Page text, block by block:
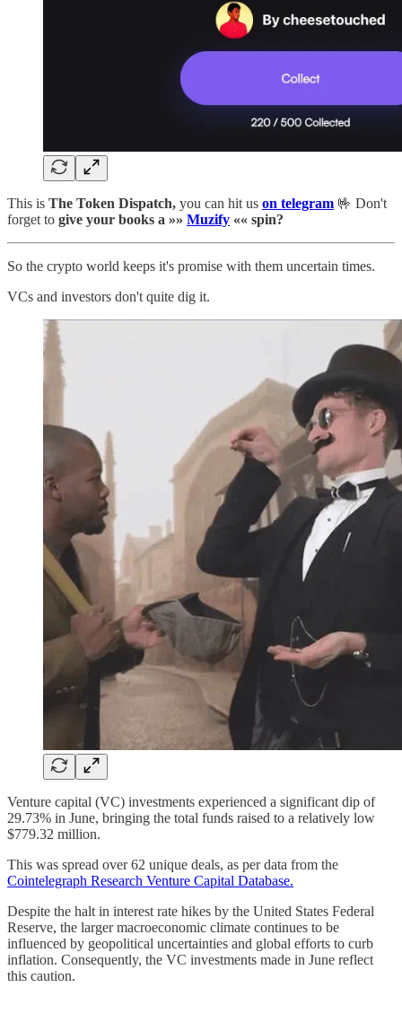
This is The Token Dispatch, you can hit us on telegram 🤟 Don't
forget to give your books a »» Muzify «« spin?
So the crypto world keeps it's promise with them uncertain times.
VCs and investors don't quite dig it.
Venture capital (VC) investments experienced a significant dip of
29.73% in June, bringing the total funds raised to a relatively low
$779.32 million.
This was spread over 62 unique deals, as per data from the
Cointelegraph Research Venture Capital Database.
Despite the halt in interest rate hikes by the United States Federal
Reserve, the larger macroeconomic climate continues to be
influenced by geopolitical uncertainties and global efforts to curb
inflation. Consequently, the VC investments made in June reflect
this caution.